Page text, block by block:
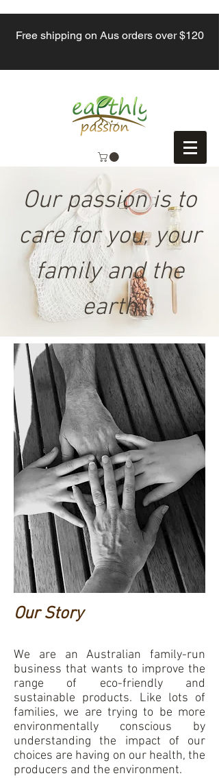
Free shipping on Aus orders over $120
Our passion is to
care for you, your
family and the
earth
Our Story
We are an Australian family-run
business that wants to improve the
range of eco-friendly and
sustainable products. Like lots of
families, we are trying to be more
environmentally conscious by
understanding the impact of our
choices are having on our health, the
producers and the environment.